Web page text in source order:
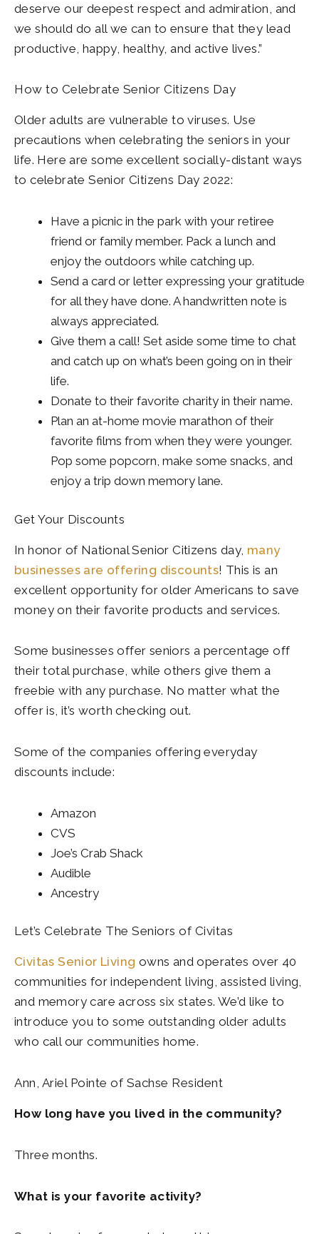
deserve our deepest respect and admiration, and
we should do all we can to ensure that they lead
productive, happy, healthy, and active lives.”
How to Celebrate Senior Citizens Day
Older adults are vulnerable to viruses. Use
precautions when celebrating the seniors in your
life. Here are some excellent socially-distant ways
to celebrate Senior Citizens Day 2022:
Have a picnic in the park with your retiree
friend or family member. Pack a lunch and
enjoy the outdoors while catching up.
Send a card or letter expressing your gratitude
for all they have done. A handwritten note is
always appreciated.
Give them a call! Set aside some time to chat
and catch up on what’s been going on in their
life.
Donate to their favorite charity in their name.
Plan an at-home movie marathon of their
favorite films from when they were younger.
Pop some popcorn, make some snacks, and
enjoy a trip down memory lane.
Get Your Discounts
In honor of National Senior Citizens day, many
businesses are offering discounts! This is an
excellent opportunity for older Americans to save
money on their favorite products and services.
Some businesses offer seniors a percentage off
their total purchase, while others give them a
freebie with any purchase. No matter what the
offer is, it’s worth checking out.
Some of the companies offering everyday
discounts include:
Amazon
CVS
Joe’s Crab Shack
Audible
Ancestry
Let’s Celebrate The Seniors of Civitas
Civitas Senior Living owns and operates over 40
communities for independent living, assisted living,
and memory care across six states. We’d like to
introduce you to some outstanding older adults
who call our communities home.
Ann, Ariel Pointe of Sachse Resident
How long have you lived in the community?
Three months.
What is your favorite activity?